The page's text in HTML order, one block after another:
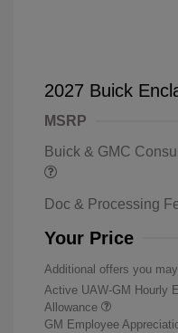
2027 Buick
MSRP
Buick & GMC
Doc & Processing
Your Price
Additional offers you
Active UAW-GM Hourly
Allowance
GM Employee